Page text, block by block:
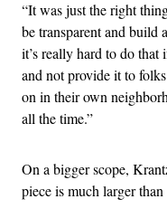
“It was just the right
be transparent and build
it’s really hard to do that
and not provide it to
on in their own
all the time.”
On a bigger scope,
piece is much larger